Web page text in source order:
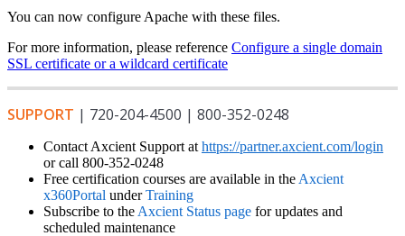
You can now configure Apache with these files.
For more information, please reference Configure a single domain
SSL certificate or a wildcard certificate
SUPPORT | 720-204-4500 | 800-352-0248
Contact Axcient Support at https://partner.axcient.com/login
or call 800-352-0248
Free certification courses are available in the Axcient
x360Portal underTraining
Subscribe to the Axcient Status page for updates and
scheduled maintenance